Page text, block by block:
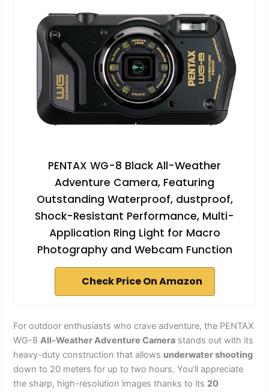
PENTAX WG-8 Black All-Weather
Adventure Camera, Featuring
Outstanding Waterproof, dustproof,
Shock-Resistant Performance, Multi-
Application Ring Light for Macro
Photography and Webcam Function
Check Price On Amazon
For outdoor enthusiasts who crave adventure, the PENTAX
WG-8All-Weather Adventure Camera stands out with its
heavy-duty construction that allows underwater shooting
down to 20 meters for up to two hours. You’ll appreciate
the sharp, high-resolution images thanks to its 20